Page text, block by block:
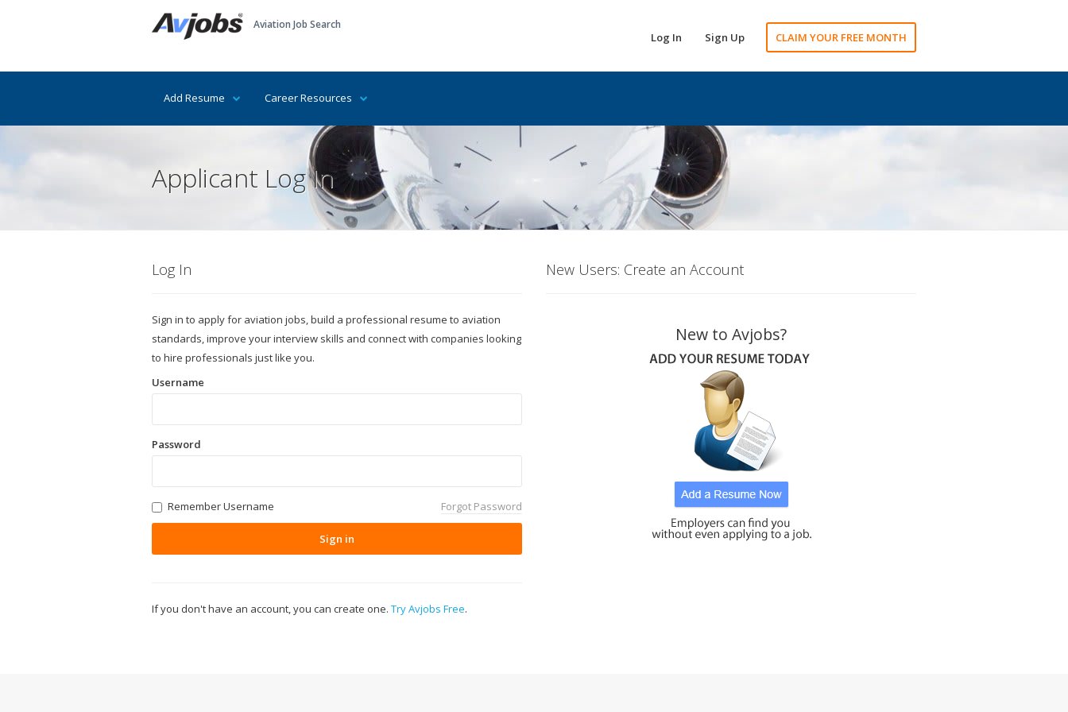
Aviation Job Search
Log In Sign Up CLAIM YOUR FREE MONTH
Add Resume Career Resources
Applicant Log In
Log In
Sign in to apply for aviation jobs, build a professional resume to aviation
standards, improve your interview skills and connect with companies looking
to hire professionals just like you.
Username
Password
Remember Username Forgot Password
Sign in
If you don't have an account, you can create one. Try Avjobs Free.
New Users: Create an Account
New to Avjobs?